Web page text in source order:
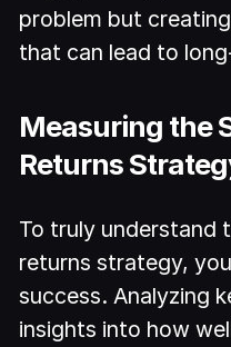
problem but
that can lead to
Measuring the
Returns
To truly understand
returns strategy,
success. Analyzing
insights into how